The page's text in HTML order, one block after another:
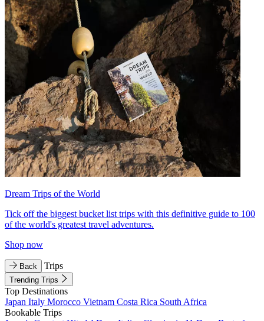
Dream Trips of the World
Tick off the biggest bucket list trips with this definitive guide to 100
of the world's greatest travel adventures.
Shop now
Back Trips
Trending Trips
Top Destinations
Japan Italy Morocco Vietnam Costa Rica South Africa
Bookable Trips